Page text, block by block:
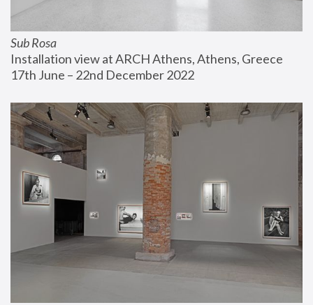
Sub Rosa
Installation view at ARCH Athens, Athens, Greece
17th June – 22nd December 2022